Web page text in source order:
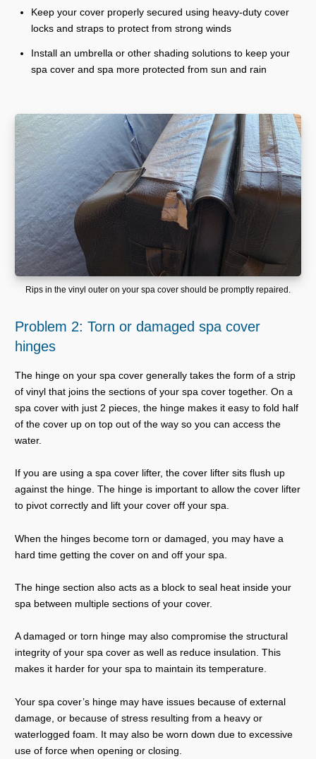
Keep your cover properly secured using heavy-duty cover
locks and straps to protect from strong winds
Install an umbrella or other shading solutions to keep your
spa cover and spa more protected from sun and rain
Rips in the vinyl outer on your spa cover should be promptly repaired.
Problem 2: Torn or damaged spa cover
hinges
The hinge on your spa cover generally takes the form of a strip
of vinyl that joins the sections of your spa cover together. On a
spa cover with just 2 pieces, the hinge makes it easy to fold half
of the cover up on top out of the way so you can access the
water.
If you are using a spa cover lifter, the cover lifter sits flush up
against the hinge. The hinge is important to allow the cover lifter
to pivot correctly and lift your cover off your spa.
When the hinges become torn or damaged, you may have a
hard time getting the cover on and off your spa.
The hinge section also acts as a block to seal heat inside your
spa between multiple sections of your cover.
A damaged or torn hinge may also compromise the structural
integrity of your spa cover as well as reduce insulation. This
makes it harder for your spa to maintain its temperature.
Your spa cover’s hinge may have issues because of external
damage, or because of stress resulting from a heavy or
waterlogged foam. It may also be worn down due to excessive
use of force when opening or closing.